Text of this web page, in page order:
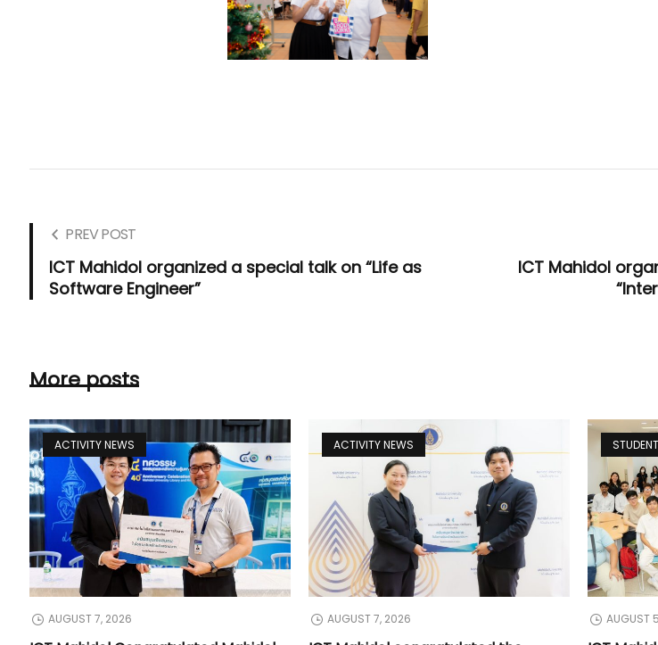
PREV POST
ICT Mahidol organized a special talk on “Life as
Software Engineer”
ICT Mahidol
More posts
ACTIVITY NEWS
AUGUST 7, 2026
ACTIVITY NEWS
AUGUST 7, 2026 AUGUST